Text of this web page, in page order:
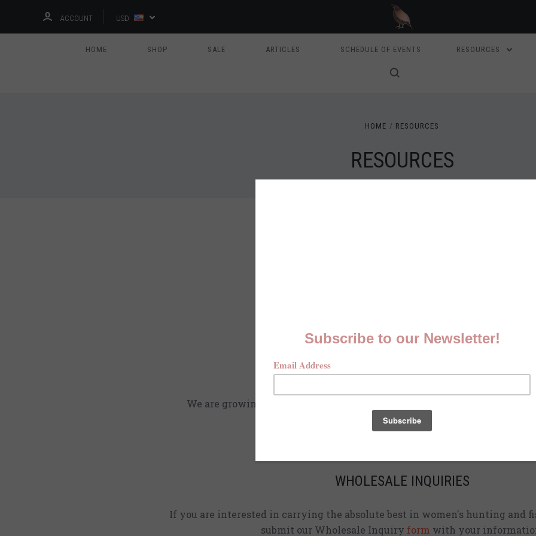
ACCOUNT USD
HOME SHOP SALE ARTICLES SCHEDULE OF EVENTS RESOURCES
HOME RESOURCES
RESOURCES
CURRENT STOCKISTS
We are growing and adding shirts to physical stores. Check back often
locationnear you.
WHOLESALE INQUIRIES
If you are interested in carrying the absolute best in women's hunting and
submit our Wholesale Inquiry form with your